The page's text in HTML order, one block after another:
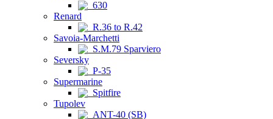
630
Renard
R.36 to R.42
Savoia-Marchetti
S.M.79 Sparviero
Seversky
P-35
Supermarine
Spitfire
Tupolev
ANT-40 (SB)